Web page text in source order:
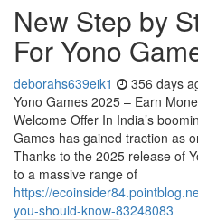
New Step by
For Yono
deborahs639eik1 356 days
Yono Games 2025 – Earn
Welcome Offer In India’s
Games has gained traction as
Thanks to the 2025 release of
to a massive range of
https://
you-should-know-83248083